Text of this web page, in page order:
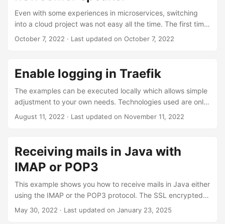
closed system like the AWS cloud? Through smart usage of
LocalStack, TestContainers and the AWS SDK it is possible
to automatically execute component tests and uncover
Even with some experiences in microservices, switching
into a cloud project was not easy all the time. The first time
I started to test my implementations I struggled a lot,
might find are plain wrong or not functional at all. That is
why the talk will deal with the local testing of AWS
serverless lambdas. In the end I hope to make lots of
developer’s life easier by providing a useful resource about
testing. ...
October 7, 2022 · Last updated on October 7, 2022
Enable logging in Traefik
The examples can be executed locally which allows simple
adjustment to your own needs. Technologies used are only
docker and docker-compose. For the purpose of simpler
settings Traefik provides and then get into the general log
and the access log. Settings for both logs There are
different settings both logs share. Getting to know them is
might want to adjust them temporarily for debugging
purposes. ...
August 11, 2022 · Last updated on November 11, 2022
Receiving mails in Java with
IMAP or POP3
This example shows you how to receive mails in Java either
using the IMAP or the POP3 protocol. The SSL encrypted
variants IMAPS and POP3S are also supported. Received
May 30, 2022 · Last updated on January 23, 2025